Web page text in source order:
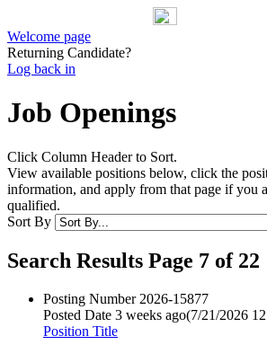
Welcome page
Returning Candidate?
Log back in
Job Openings
Click Column Header to Sort.
View available positions below, click the
information, and apply from that page if you
qualified.
Sort By
Search Results Page 7 of 22
Posting Number 2026-15877
Posted Date 3 weeks ago(7/21/2026
Position Title